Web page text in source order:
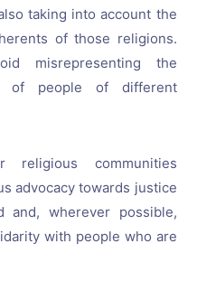
taking into account the
of those religions.
misrepresenting the
of people of different
communities
advocacy towards justice
and, wherever possible,
with people who are